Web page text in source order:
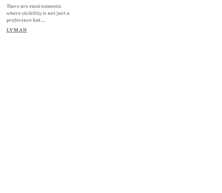
There are environments
where visibility is not just a
preference but...
LYMAN